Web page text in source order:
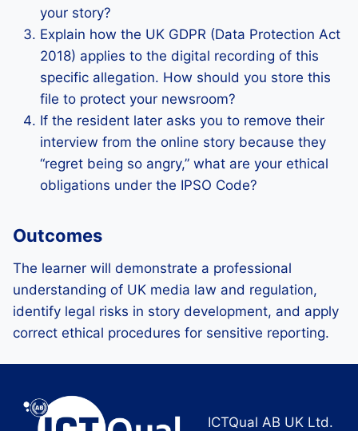
your story?
Explain how the UK GDPR (Data Protection Act
2018) applies to the digital recording of this
specific allegation. How should you store this
file to protect your newsroom?
If the resident later asks you to remove their
interview from the online story because they
“regret being so angry,” what are your ethical
obligations under the IPSO Code?
Outcomes
The learner will demonstrate a professional
understanding of UK media law and regulation,
identify legal risks in story development, and apply
correct ethical procedures for sensitive reporting.
ICTQual AB UK Ltd.